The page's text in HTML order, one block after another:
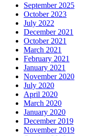
September 2025
October 2023
July 2022
December 2021
October 2021
March 2021
February 2021
January 2021
November 2020
July 2020
April 2020
March 2020
January 2020
December 2019
November 2019